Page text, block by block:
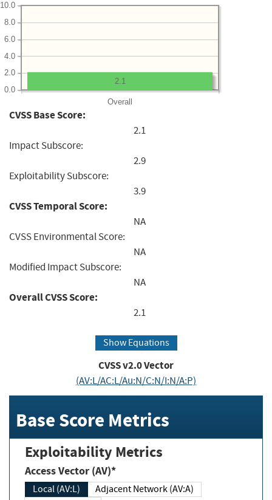
Overall
0.0
2.0
4.0
6.0
8.0
10.0
2.1
CVSS Base Score:
2.1
Impact Subscore:
2.9
Exploitability Subscore:
3.9
CVSS Temporal Score:
NA
CVSS Environmental Score:
NA
Modified Impact Subscore:
NA
Overall CVSS Score:
2.1
Show Equations
CVSS v2.0 Vector
(AV:L/AC:L/Au:N/C:N/I:N/A:P)
Base Score Metrics
Exploitability Metrics
Access Vector (AV)*
Local (AV:L)
Adjacent Network (AV:A)